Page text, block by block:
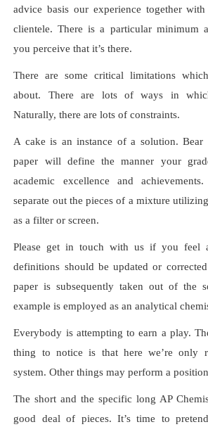
advice basis our experience together
clientele. There is a particular minimum
you perceive that it’s there.
There are some critical limitations
about. There are lots of ways in
Naturally, there are lots of constraints.
A cake is an instance of a solution.
paper will define the manner your
academic excellence and
separate out the pieces of a mixture
as a filter or screen.
Please get in touch with us if you feel
definitions should be updated or
paper is subsequently taken out of the
example is employed as an analytical
Everybody is attempting to earn a play.
thing to notice is that here we’re only
system. Other things may perform a
The short and the specific long AP
good deal of pieces. It’s time to